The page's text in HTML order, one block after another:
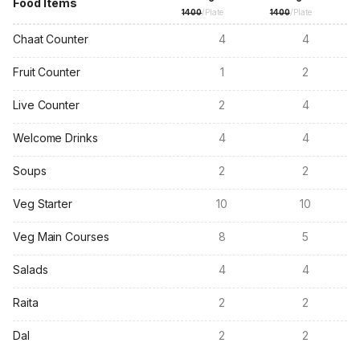
Food Items
1400/Plate 1400/Plate
Chaat Counter 4 4
Fruit Counter 1 2
Live Counter 2 4
Welcome Drinks 4 4
Soups 2 2
Veg Starter 10 10
Veg Main Courses 8 5
Salads 4 4
Raita 2 2
Dal 2 2